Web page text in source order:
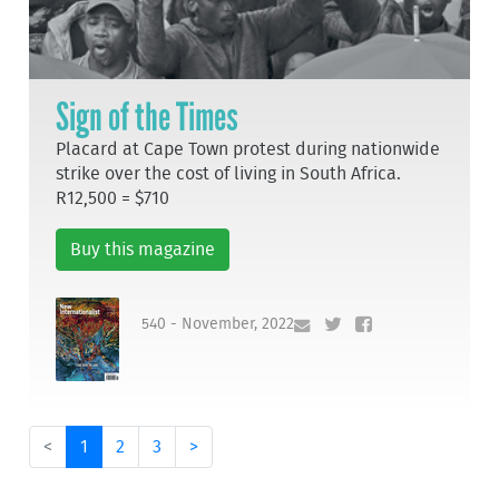
Sign of the Times
Placard at Cape Town protest during nationwide
strike over the cost of living in South Africa.
R12,500 = $710
Buy this magazine
540 - November, 2022
< 1 2 3 >